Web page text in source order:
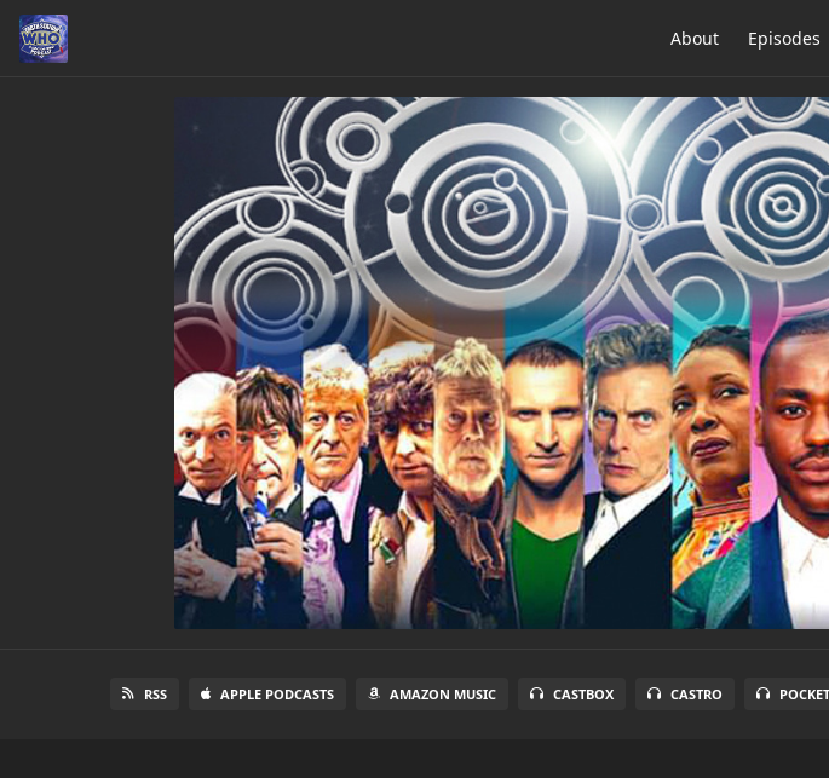
About Episodes
RSS APPLE PODCASTS AMAZON MUSIC CASTBOX CASTRO